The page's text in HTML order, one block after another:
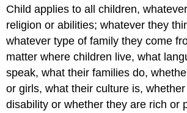
Child applies to all children,
religion or abilities; whatever they
whatever type of family they come
matter where children live, what
speak, what their families do,
or girls, what their culture is,
disability or whether they are rich or